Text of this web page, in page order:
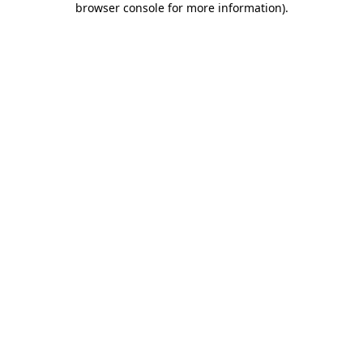
browser console for more information).